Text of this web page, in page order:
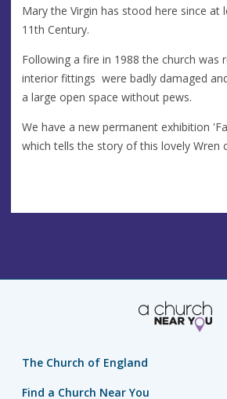
Mary the Virgin has stood here since at
11th Century.
Following a fire in 1988 the church was
interior fittings were badly damaged
a large open space without pews.
We have a new permanent exhibition
which tells the story of this lovely Wren
The Church of England
Find a Church Near You